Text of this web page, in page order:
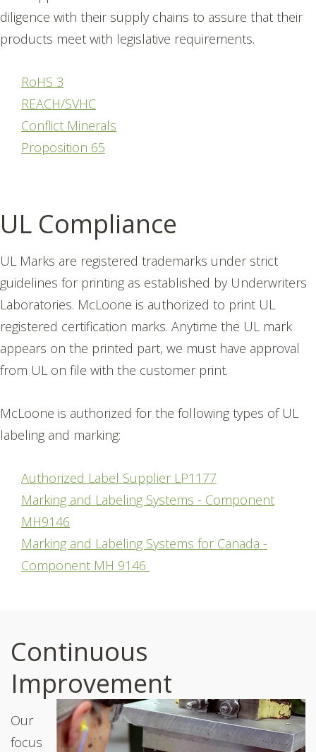
diligence with their supply chains to assure that their
products meet with legislative requirements.
RoHS 3
REACH/SVHC
Conflict Minerals
Proposition 65
UL Compliance
UL Marks are registered trademarks under strict
guidelines for printing as established by Underwriters
Laboratories. McLoone is authorized to print UL
registered certification marks. Anytime the UL mark
appears on the printed part, we must have approval
from UL on file with the customer print.
McLoone is authorized for the following types of UL
labeling and marking:
Authorized Label Supplier LP1177
Marking and Labeling Systems - Component
MH9146
Marking and Labeling Systems for Canada -
Component MH 9146
Continuous
Improvement
Our
focus